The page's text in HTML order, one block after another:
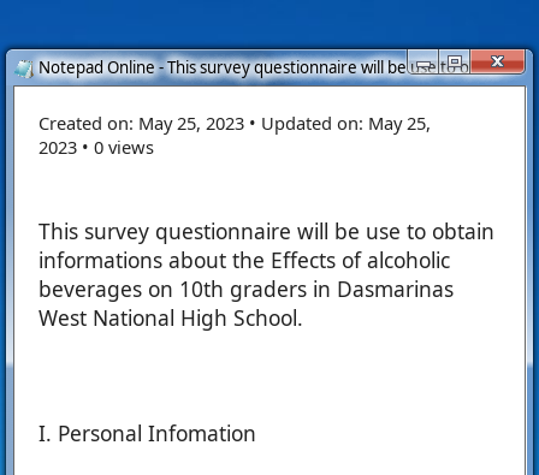
Notepad Online - This survey questionnaire will be use to obtain...
Created on: May 25, 2023 • Updated on: May 25,
2023 •0 views
This survey questionnaire will be use to obtain
informations about the Effects of alcoholic
beverages on 10th graders in Dasmarinas
West National High School.
I. Personal Infomation